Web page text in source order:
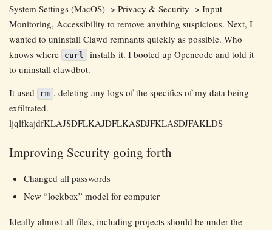
System Settings (MacOS) -> Privacy & Security -> Input
Monitoring, Accessibility to remove anything suspicious. Next, I
wanted to uninstall Clawd remnants quickly as possible. Who
knows where
curl installs it. I booted up Opencode and told it
to uninstall clawdbot.
It used
rm , deleting any logs of the specifics of my data being
exfiltrated.
ljqlfkajdfKLAJSDFLKAJDFLKASDJFKLASDJFAKLDS
Improving Security going forth
Changed all passwords
New “lockbox” model for computer
Ideally almost all files, including projects should be under the